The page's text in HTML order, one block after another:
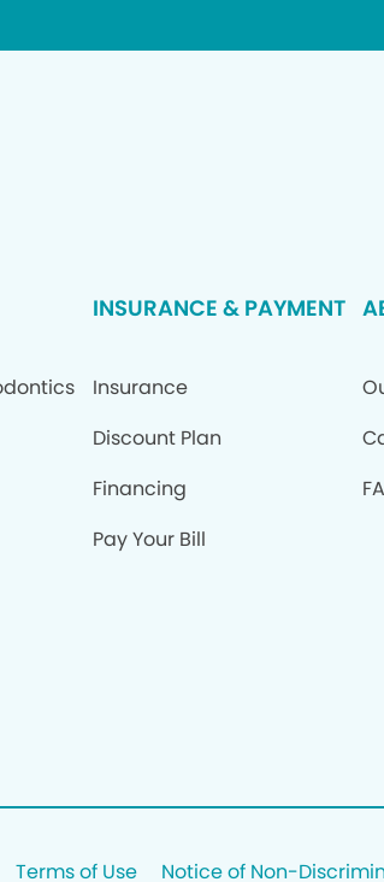
INSURANCE & PAYMENT
Insurance
Discount Plan
Financing
Pay Your Bill
Terms of Use Notice of Non-